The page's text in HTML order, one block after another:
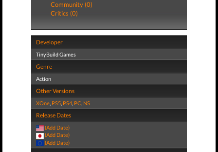
Community (0)
Critics (0)
Developer
TinyBuild Games
Genre
Action
Other Versions
XOne, PS5, PS4, PC, NS
Release Dates
(Add Date)
(Add Date)
(Add Date)